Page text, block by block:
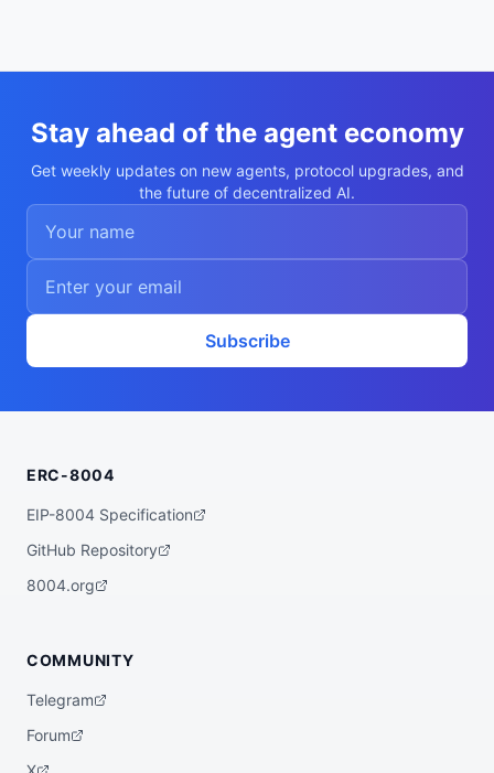
Stay ahead of the agent economy
Get weekly updates on new agents, protocol upgrades, and
the future of decentralized AI.
Subscribe
ERC-8004
EIP-8004 Specification
GitHub Repository
8004.org
COMMUNITY
Telegram
Forum